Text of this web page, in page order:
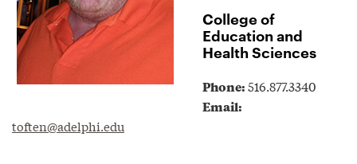
College of
Education and
Health Sciences
Phone:516.877.3340
Email:
toften@adelphi.edu